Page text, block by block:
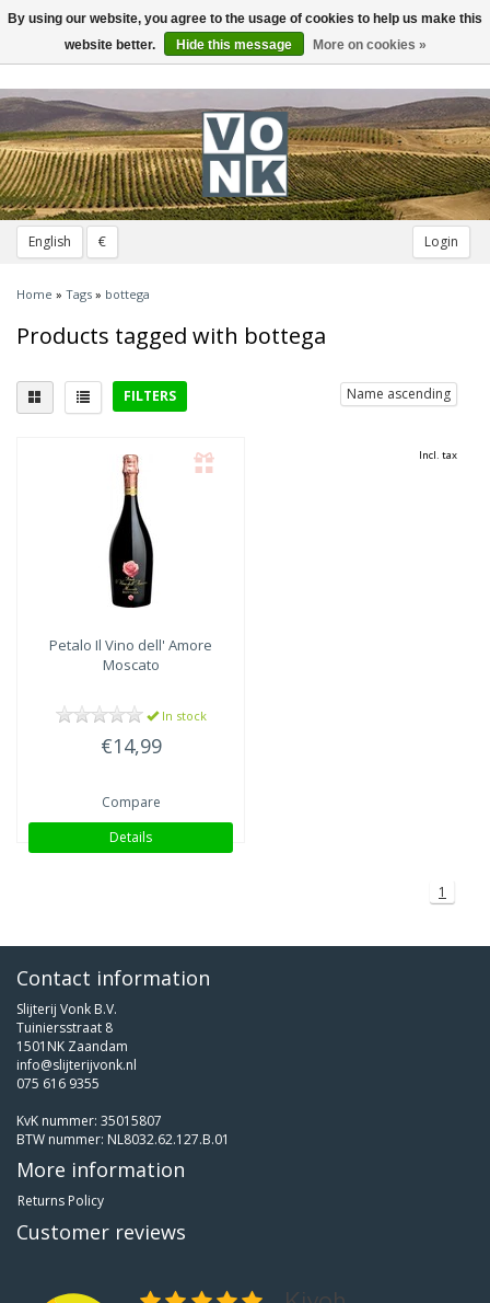
English € Login
Toggle
navigation
Home » Tags » bottega
Products tagged with bottega
FILTERS Name ascending
Delicious with
Petalo Il Vino dell' Amore
Moscato
In stock
€14,99
Compare
Details
Incl. tax
1
Contact information
Slijterij Vonk B.V.
Tuiniersstraat 8
1501NK Zaandam
info@slijterijvonk.nl
075 616 9355
KvK nummer: 35015807
BTW nummer: NL8032.62.127.B.01
More information
Returns Policy
Customer reviews
By using our website, you agree to the usage of cookies to help us make this
website better.
Hide this message More on cookies »